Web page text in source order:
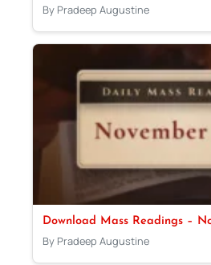
By Pradeep Augustine
Download Mass Readings –
By Pradeep Augustine